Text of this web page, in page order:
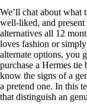
We’ll chat about what
well-liked, and
alternatives all 12
loves fashion or
alternate options, you
purchase a Hermes tie
know the signs of a
a pretend one. In this
that distinguish an